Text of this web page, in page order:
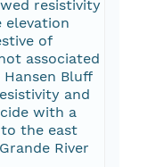
resistivity
elevation
of
associated
Bluff
and
with a
the east
River